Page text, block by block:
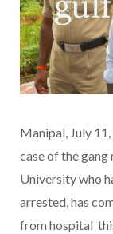
Manipal, July
case of the
University who
arrested, has
from hospital